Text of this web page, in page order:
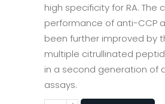
high specificity for RA. The
performance of anti-CCP
been further improved by
multiple citrullinated
in a second generation of
assays.